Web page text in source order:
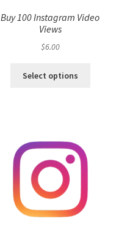
Buy 100 Instagram Video
Views
$6.00
Select options